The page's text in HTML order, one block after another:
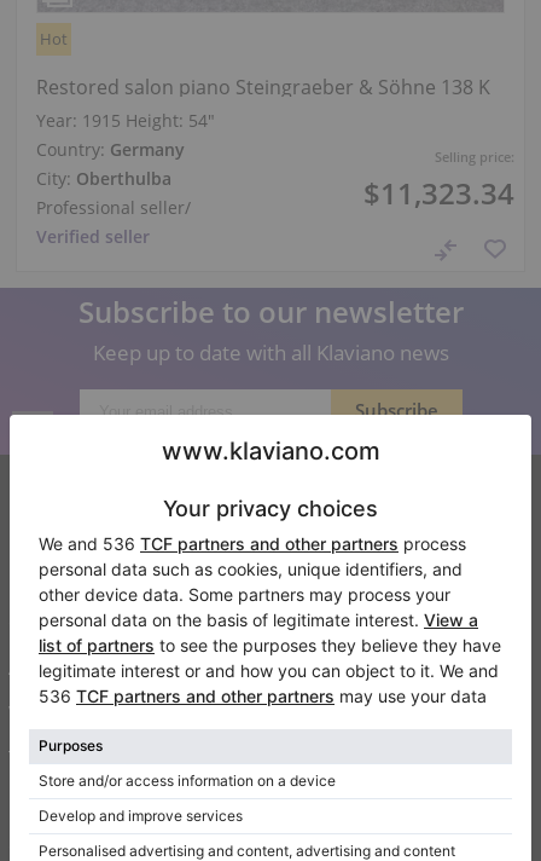
Selling price:
$11,323.34
Hot
Restored salon piano Steingraeber & Söhne 138 K
Year: 1915 Height: 54″
Country: Germany
City: Oberthulba
Professional seller/
Verified seller
Subscribe to our newsletter
Keep up to date with all Klaviano news
FAQ
Contact
About us
Write a review
Terms of use
Privacy Policy
Consent settings